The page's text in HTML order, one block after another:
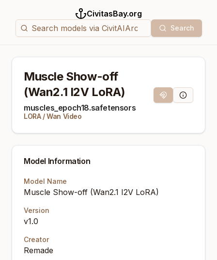
CivitasBay.org
Search
Muscle Show-off
(Wan2.1 I2V LoRA)
muscles_epoch18.safetensors
LORA/Wan Video
Magnet LinkModel Info
Model Information
Model Name
Muscle Show-off (Wan2.1 I2V LoRA)
Version
v1.0
Creator
Remade